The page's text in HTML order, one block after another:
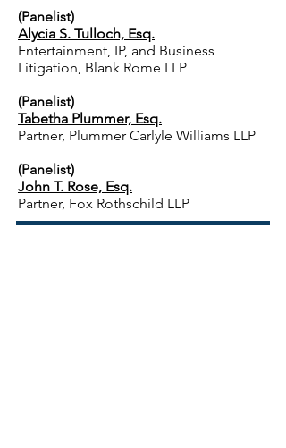
(Panelist)
Alycia S. Tulloch, Esq.
Entertainment, IP, and Business
Litigation, Blank Rome LLP
(Panelist)
Tabetha Plummer, Esq.
Partner, Plummer Carlyle Williams LLP
(Panelist)
John T. Rose, Esq.
Partner, Fox Rothschild LLP